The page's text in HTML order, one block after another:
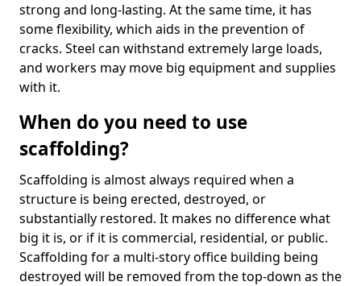
strong and long-lasting. At the same time, it has
some flexibility, which aids in the prevention of
cracks. Steel can withstand extremely large loads,
and workers may move big equipment and supplies
with it.
When do you need to use
scaffolding?
Scaffolding is almost always required when a
structure is being erected, destroyed, or
substantially restored. It makes no difference what
big it is, or if it is commercial, residential, or public.
Scaffolding for a multi-story office building being
destroyed will be removed from the top-down as the